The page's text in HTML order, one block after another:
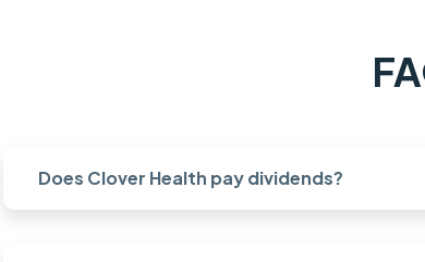
Does Clover Health pay dividends?